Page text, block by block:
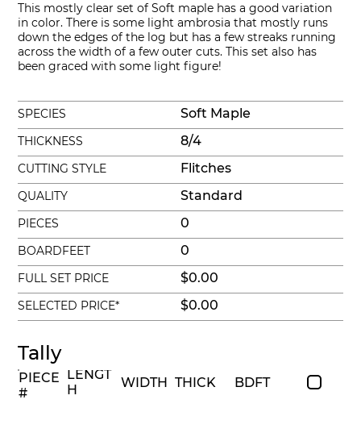
SPECIES
This mostly clear set of Soft maple has a good variation
in color. There is some light ambrosia that mostly runs
down the edges of the log but has a few streaks running
across the width of a few outer cuts. This set also has
been graced with some light figure!
Soft Maple
THICKNESS
CUTTING STYLE
QUALITY
PIECES
BOARDFEET
FULL SET PRICE
8/4
Flitches
Standard
0
0
$0.00
SELECTED PRICE* $0.00
Tally
LENGT
H
WIDTH THICK BDFT
PIECE
#